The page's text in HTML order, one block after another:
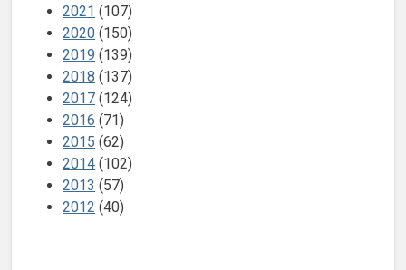
2021 (107)
2020 (150)
2019 (139)
2018 (137)
2017 (124)
2016 (71)
2015 (62)
2014 (102)
2013 (57)
2012 (40)